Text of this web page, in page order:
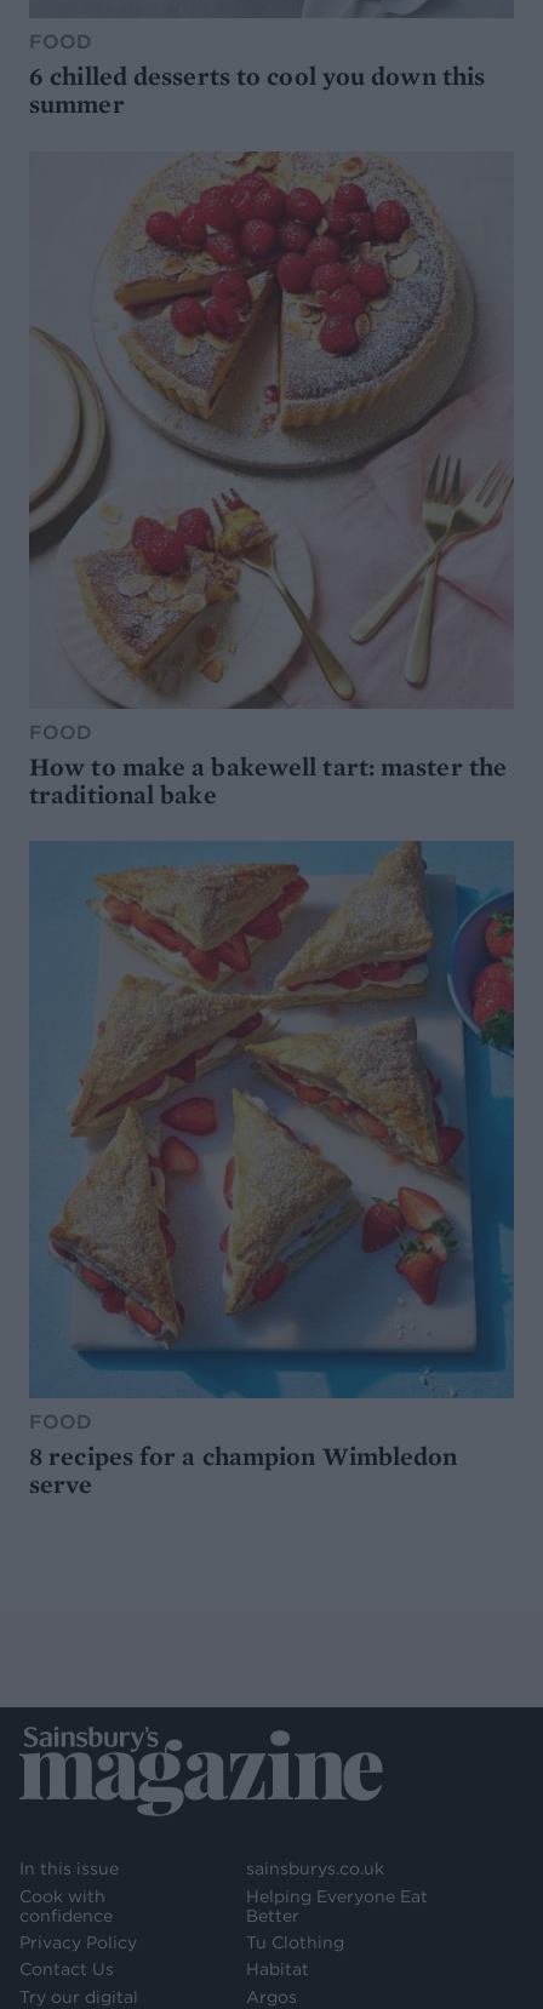
FOOD
6 chilled desserts to cool you down this
summer
FOOD
How to make a bakewell tart: master the
traditional bake
FOOD
8 recipes for a champion Wimbledon
serve
In this issue
Cook with
confidence
Privacy Policy
Contact Us
Try our digital
sainsburys.co.uk
Helping Everyone Eat
Better
Tu Clothing
Habitat
Argos